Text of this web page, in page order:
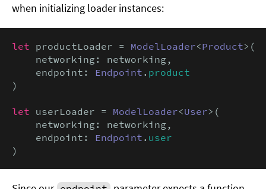
when initializing loader instances:
let productLoader = ModelLoader<Product>(
    networking: networking,
    endpoint:
Endpoint . product
)
let userLoader = ModelLoader<User>(
    networking: networking,
    endpoint:
Endpoint . user
)